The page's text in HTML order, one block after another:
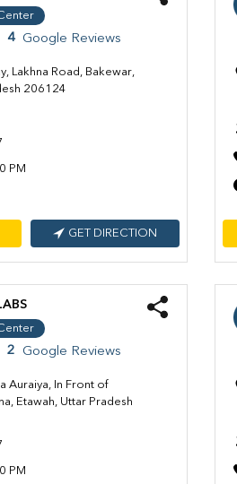
4 Google Reviews
Lakhna Road, Bakewar,
206124
PM
GET DIRECTION
2 Google Reviews
Auraiya, In Front of
Etawah, Uttar Pradesh
PM